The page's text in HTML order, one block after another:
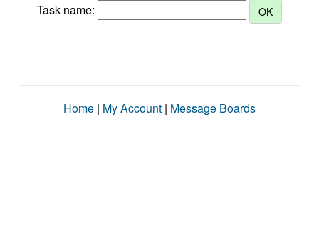
Task name:
Home | My Account | Message Boards